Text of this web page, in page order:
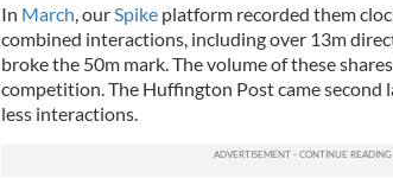
In March , our Spikeplatform recorded them
combined interactions, including over 13m
broke the 50m mark. The volume of these
competition. The Huffington Post came
less interactions.